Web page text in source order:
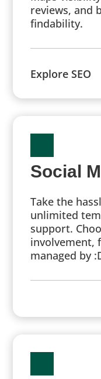
reviews, and
findability.
Explore SEO
Social
Take the
unlimited
support.
involvement,
managed by